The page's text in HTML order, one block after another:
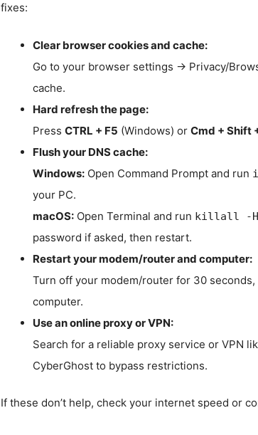
fixes:
Clear browser cookies and cache:
Go to your browser settings → Privacy/
cache.
Hard refresh the page:
Press CTRL + F5 (Windows) or Cmd + Shift
Flush your DNS cache:
Windows:Open Command Prompt and run
your PC.
macOS:Open Terminal and run killall -
password if asked, then restart.
Restart your modem/router and computer:
Turn off your modem/router for 30
computer.
Use an online proxy or VPN:
Search for a reliable proxy service or VPN
CyberGhost to bypass restrictions.
If these don’t help, check your internet speed or